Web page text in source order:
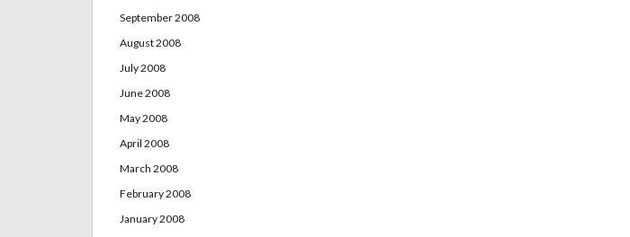
September 2008
August 2008
July 2008
June 2008
May 2008
April 2008
March 2008
February 2008
January 2008